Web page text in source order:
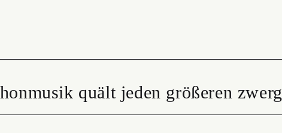
quält jeden größeren zwerg